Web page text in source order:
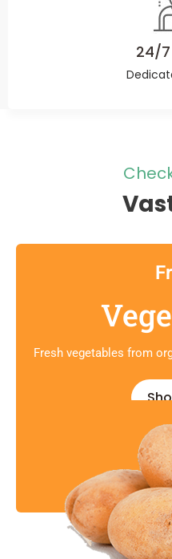
24/
Fresh vegetables from